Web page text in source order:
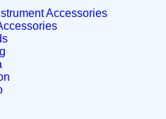
Accessories